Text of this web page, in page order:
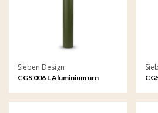
Sieben Design
CGS 006 L Aluminium urn